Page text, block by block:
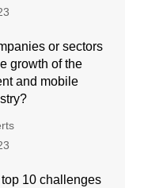
or sectors
growth of the
and mobile
10 challenges